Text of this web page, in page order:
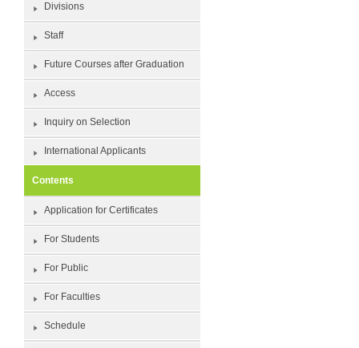
Divisions
Staff
Future Courses after Graduation
Access
Inquiry on Selection
International Applicants
Contents
Application for Certificates
For Students
For Public
For Faculties
Schedule